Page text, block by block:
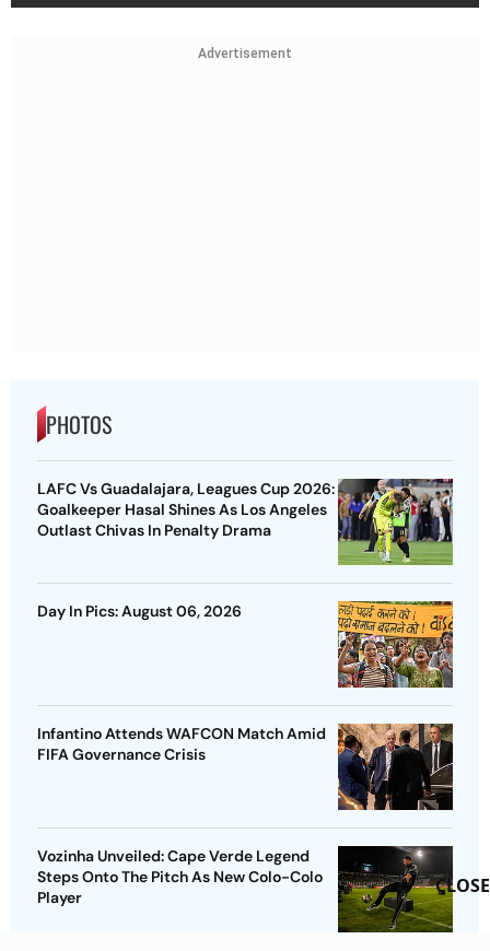
Advertisement
PHOTOS
LAFC Vs Guadalajara, Leagues Cup 2026:
Goalkeeper Hasal Shines As Los Angeles
Outlast Chivas In Penalty Drama
Day In Pics: August 06, 2026
Infantino Attends WAFCON Match Amid
FIFA Governance Crisis
Vozinha Unveiled: Cape Verde Legend
Steps Onto The Pitch As New Colo-Colo
Player
CLOSE